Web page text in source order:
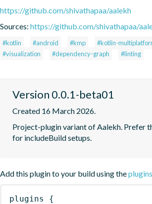
https://github.com/shivathapaa/aalekh
Sources: https://github.com/shivathapaa/
#kotlin #android #kmp #kotlin-
#visualization
#dependency-graph #linting
Version 0.0.1-beta01
Created 16 March 2026.
Project-plugin variant of Aalekh. Prefer
for includeBuild setups.
Add this plugin to your build using the
plugins
{